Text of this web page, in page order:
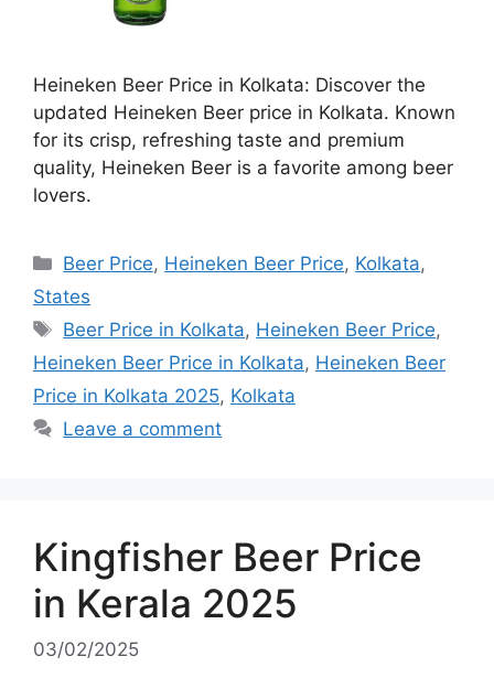
Heineken Beer Price in Kolkata: Discover the
updated Heineken Beer price in Kolkata. Known
for its crisp, refreshing taste and premium
quality, Heineken Beer is a favorite among beer
lovers.
Categories
Beer Price, Heineken Beer Price, Kolkata,
States
Tags
Beer Price in Kolkata, Heineken Beer Price,
Heineken Beer Price in Kolkata, Heineken Beer
Price in Kolkata 2025, Kolkata
Leave a comment
Kingfisher Beer Price
in Kerala 2025
03/02/2025